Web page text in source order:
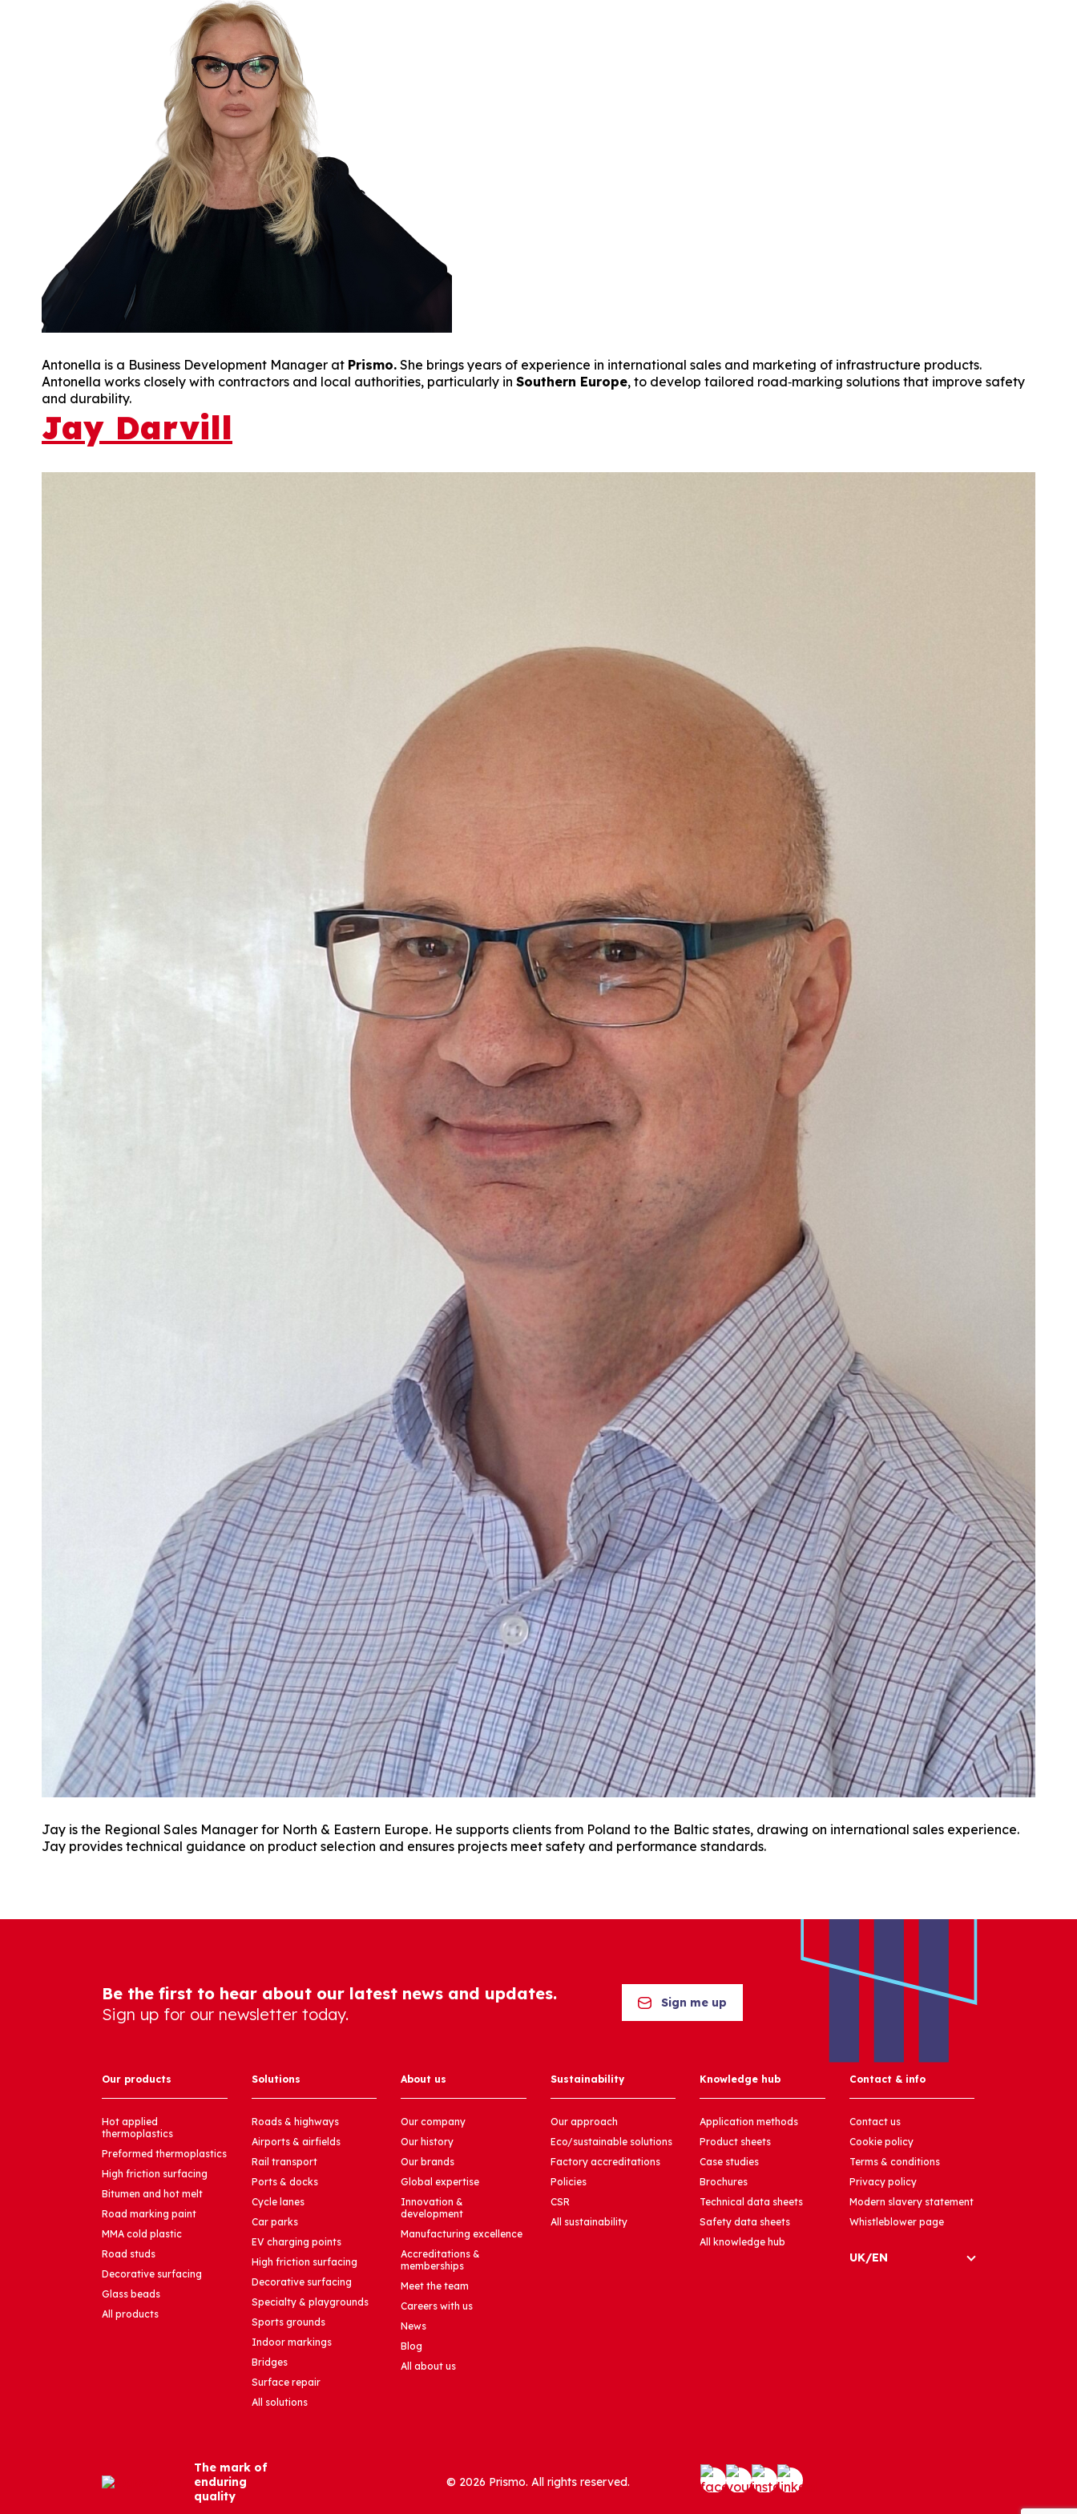
Antonella is a Business Development Manager at Prismo. She brings years of experience in international sales and marketing of infrastructure products.
Antonella works closely with contractors and local authorities, particularly in Southern Europe, to develop tailored road‑marking solutions that improve safety
and durability.
Jay Darvill
Jay is the Regional Sales Manager for North & Eastern Europe. He supports clients from Poland to the Baltic states, drawing on international sales experience.
Jay provides technical guidance on product selection and ensures projects meet safety and performance standards.
Be the first to hear about our latest news and updates.
Sign up for our newsletter today.
Sign me up
Our products
Hot applied
thermoplastics
Preformed thermoplastics
High friction surfacing
Bitumen and hot melt
Road marking paint
MMA cold plastic
Road studs
Decorative surfacing
Glass beads
All products
Solutions
Roads & highways
Airports & airfields
Rail transport
Ports & docks
Cycle lanes
Car parks
EV charging points
High friction surfacing
Decorative surfacing
Specialty & playgrounds
Sports grounds
Indoor markings
Bridges
Surface repair
All solutions
About us
Our company
Our history
Our brands
Global expertise
Innovation &
development
Manufacturing excellence
Accreditations &
memberships
Meet the team
Careers with us
News
Blog
All about us
Sustainability
Our approach
Eco/sustainable solutions
Factory accreditations
Policies
CSR
All sustainability
Knowledge hub
Application methods
Product sheets
Case studies
Brochures
Technical data sheets
Safety data sheets
All knowledge hub
Contact & info
Contact us
Cookie policy
Terms & conditions
Privacy policy
Modern slavery statement
Whistleblower page
UK/EN
The mark of
enduring
quality
© 2026 Prismo. All rights reserved.